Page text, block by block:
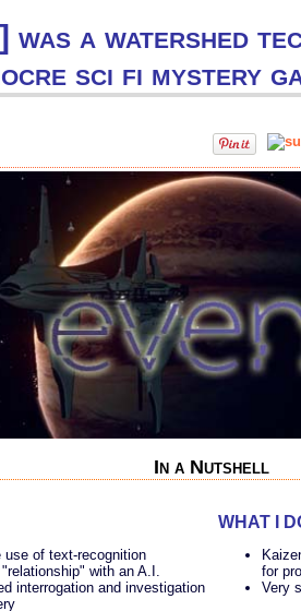
was a watershed
sci fi mystery
In a Nutshell
use of text-recognition
with an A.I.
interrogation and investigation
WHAT I
for
Very